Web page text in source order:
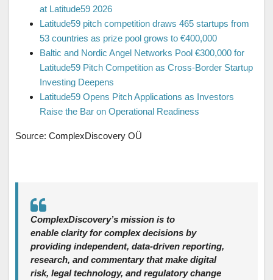
at Latitude59 2026
Latitude59 pitch competition draws 465 startups from
53 countries as prize pool grows to €400,000
Baltic and Nordic Angel Networks Pool €300,000 for
Latitude59 Pitch Competition as Cross-Border Startup
Investing Deepens
Latitude59 Opens Pitch Applications as Investors
Raise the Bar on Operational Readiness
Source: ComplexDiscovery OÜ
ComplexDiscovery’s mission is to
enable clarity for complex decisions by
providing independent, data‑driven reporting,
research, and commentary that make digital
risk, legal technology, and regulatory change